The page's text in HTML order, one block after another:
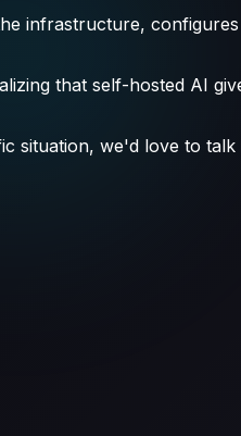
infrastructure,
that self-hosted AI
situation, we'd love to talk